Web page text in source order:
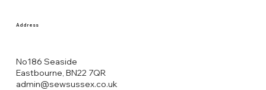
Address
No186 Seaside
Eastbourne, BN22 7QR
admin@sewsussex.co.uk